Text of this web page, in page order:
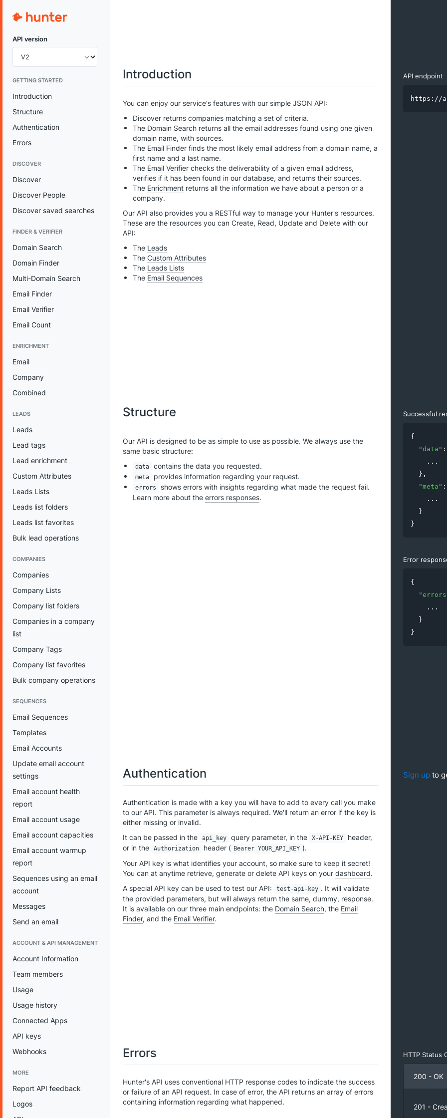
API version
GETTING STARTED
Introduction
Structure
Authentication
Errors
DISCOVER
Discover
Discover People
Discover saved searches
FINDER & VERIFIER
Domain Search
Domain Finder
Multi-Domain Search
Email Finder
Email Verifier
Email Count
ENRICHMENT
Email
Company
Combined
LEADS
Leads
Lead tags
Lead enrichment
Custom Attributes
Leads Lists
Leads list folders
Leads list favorites
Bulk lead operations
COMPANIES
Companies
Company Lists
Company list folders
Companies in a company
list
Company Tags
Company list favorites
Bulk company operations
SEQUENCES
Email Sequences
Templates
Email Accounts
Update email account
settings
Email account health
report
Email account usage
Email account capacities
Email account warmup
report
Sequences using an email
account
Messages
Send an email
ACCOUNT & API MANAGEMENT
Account Information
Team members
Usage
Usage history
Connected Apps
API keys
Webhooks
MORE
Report API feedback
Logos
Introduction
You can enjoy our service's features with our simple JSON API:
Discover returns companies matching a set of criteria.
The Domain Search returns all the email addresses found using one given
domain name, with sources.
The Email Finder finds the most likely email address from a domain name, a
first name and a last name.
The Email Verifier checks the deliverability of a given email address,
verifies if it has been found in our database, and returns their sources.
The Enrichment returns all the information we have about a person or a
company.
Our API also provides you a RESTful way to manage your Hunter's resources.
These are the resources you can Create, Read, Update and Delete with our
API:
The Leads
The Custom Attributes
The Leads Lists
The Email Sequences
API endpoint
https://
Structure
Our API is designed to be as simple to use as possible. We always use the
same basic structure:
data contains the data you requested.
meta provides information regarding your request.
errors
shows errors with insights regarding what made the request fail.
Learn more about the errors responses.
Successful
{
"data "
. . .
  },
"meta "
. . .
  }
}
Error
{
"errors
. . .
  }
}
Authentication
Authentication is made with a key you will have to add to every call you make
to our API. This parameter is always required. We'll return an error if the key is
either missing or invalid.
It can be passed in the
api_key query parameter, in the X-API-KEY
header,
or in the
Authorization header ( Bearer YOUR_API_KEY ).
Your API key is what identifies your account, so make sure to keep it secret!
You can at anytime retrieve, generate or delete API keys on your dashboard.
A special API key can be used to test our API:
test-api-key . It will validate
the provided parameters, but will always return the same, dummy, response.
It is available on our three main endpoints: the Domain Search, the Email
Finder, and the Email Verifier.
Sign upto
Errors
Hunter's API uses conventional HTTP response codes to indicate the success
or failure of an API request. In case of error, the API returns an array of errors
containing information regarding what happened.
HTTP Status
200 - OK
201 -